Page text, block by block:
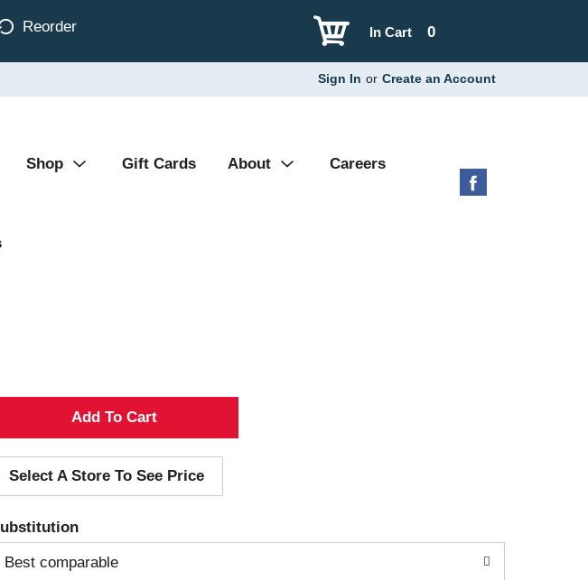
Reorder 0
In Cart
Sign In or Create an Account
Shop Gift Cards About Careers
A
d
d
T
Select A Store To See Price
Best comparable